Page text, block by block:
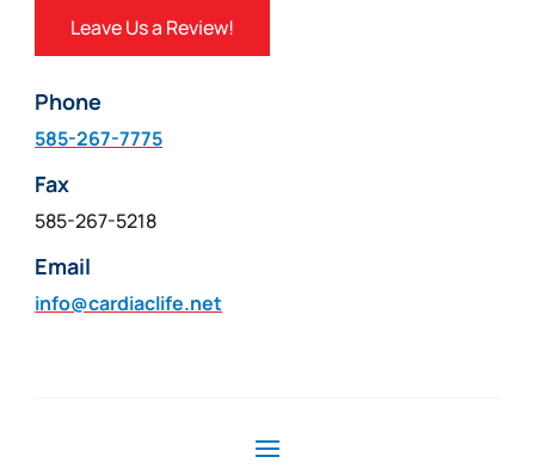
Leave Us a Review!
Phone
585-267-7775
Fax
585-267-5218
Email
info@cardiaclife.net